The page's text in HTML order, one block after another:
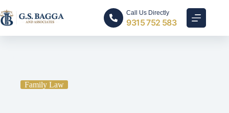
Call Us Directly
9315 752 583
Family Law